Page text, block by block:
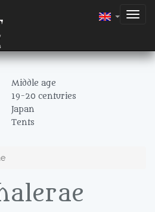
Middle age
19-20 centuries
Japan
Tents